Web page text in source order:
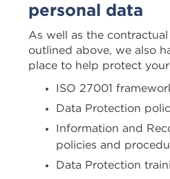
personal data
As well as the
outlined above, we also
place to help protect your
ISO 27001
Data Protection
Information and
policies and
Data Protection